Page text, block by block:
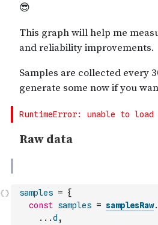
samples = {
const samples = samplesRaw.
...d ,